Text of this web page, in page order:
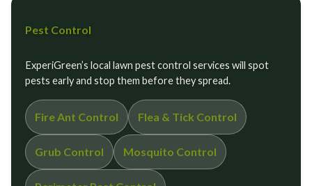
Pest Control
ExperiGreen’s local lawn pest control services will spot
pests early and stop them before they spread.
Fire Ant Control Flea & Tick Control
Grub Control Mosquito Control